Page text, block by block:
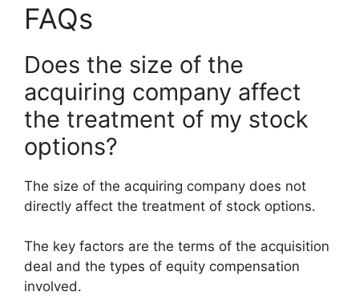
FAQs
Does the size of the
acquiring company affect
the treatment of my stock
options?
The size of the acquiring company does not
directly affect the treatment of stock options.
The key factors are the terms of the acquisition
deal and the types of equity compensation
involved.